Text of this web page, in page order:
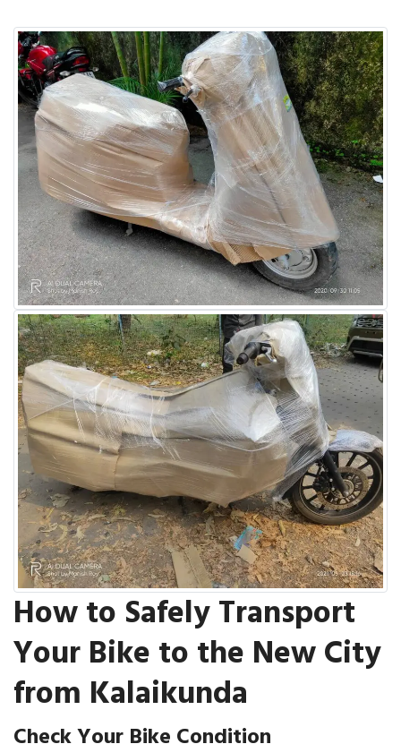
How to Safely Transport
Your Bike to the New City
from Kalaikunda
Check Your Bike Condition